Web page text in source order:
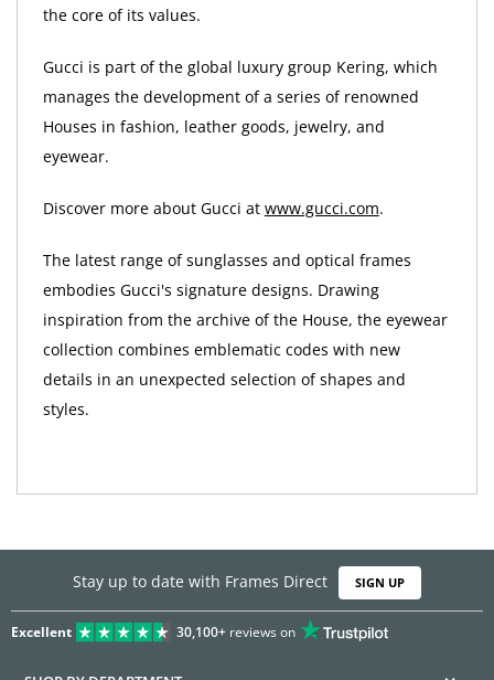
the core of its values.
Gucci is part of the global luxury group Kering, which
manages the development of a series of renowned
Houses in fashion, leather goods, jewelry, and
eyewear.
Discover more about Gucci at www.gucci.com.
The latest range of sunglasses and optical frames
embodies Gucci's signature designs. Drawing
inspiration from the archive of the House, the eyewear
collection combines emblematic codes with new
details in an unexpected selection of shapes and
styles.
Stay up to date with Frames Direct SIGN UP
Excellent 30,100+reviews on